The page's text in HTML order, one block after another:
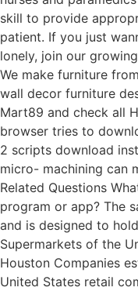
skill to provide
patient. If you just
lonely, join our
We make furniture
wall decor furniture
Mart89 and check all
browser tries to
2 scripts download
micro- machining can
Related Questions
program or app? The
and is designed to
Supermarkets of the
Houston Companies
United States retail